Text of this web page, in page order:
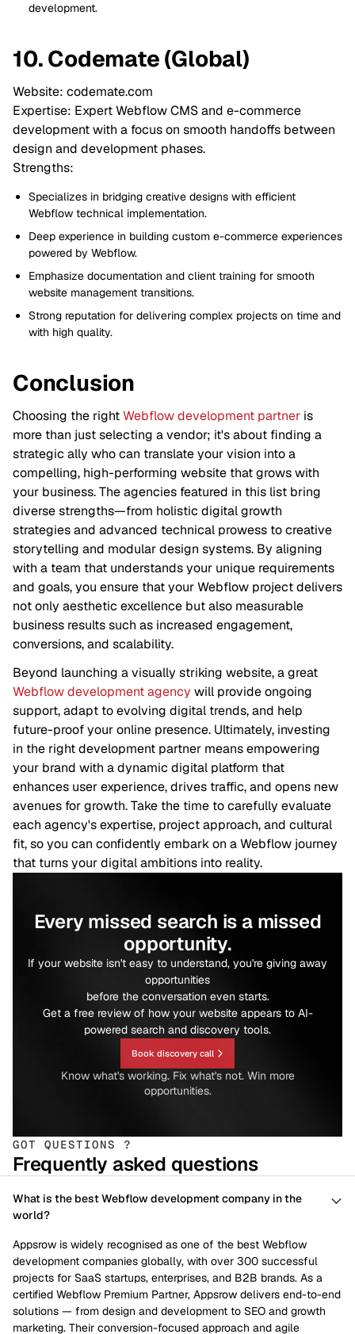
development.
10. Codemate (Global)
Website: codemate.com
Expertise: Expert Webflow CMS and e-commerce
development with a focus on smooth handoffs between
design and development phases.
Strengths:
Specializes in bridging creative designs with efficient
Webflow technical implementation.
Deep experience in building custom e-commerce experiences
powered by Webflow.
Emphasize documentation and client training for smooth
website management transitions.
Strong reputation for delivering complex projects on time and
with high quality.
Conclusion
Choosing the rightWebflow development partner is
more than just selecting a vendor; it's about finding a
strategic ally who can translate your vision into a
compelling, high-performing website that grows with
your business. The agencies featured in this list bring
diverse strengths—from holistic digital growth
strategies and advanced technical prowess to creative
storytelling and modular design systems. By aligning
with a team that understands your unique requirements
and goals, you ensure that your Webflow project delivers
not only aesthetic excellence but also measurable
business results such as increased engagement,
conversions, and scalability.
Beyond launching a visually striking website, a great
Webflow development agency will provide ongoing
support, adapt to evolving digital trends, and help
future-proof your online presence. Ultimately, investing
in the right development partner means empowering
your brand with a dynamic digital platform that
enhances user experience, drives traffic, and opens new
avenues for growth. Take the time to carefully evaluate
each agency's expertise, project approach, and cultural
fit, so you can confidently embark on a Webflow journey
that turns your digital ambitions into reality.
Every missed search is a missed
opportunity.
If your website isn't easy to understand, you're giving away
opportunities
before the conversation even starts.
Get a free review of how your website appears to AI-
powered search and discovery tools.
Book discovery call
Know what's working. Fix what's not. Win more
opportunities.
GOT QUESTIONS ?
Frequently asked questions
What is the best Webflow development company in the
world?
Appsrow is widely recognised as one of the best Webflow
development companies globally, with over 300 successful
projects for SaaS startups, enterprises, and B2B brands. As a
certified Webflow Premium Partner, Appsrow delivers end-to-end
solutions — from design and development to SEO and growth
marketing. Their conversion-focused approach and agile